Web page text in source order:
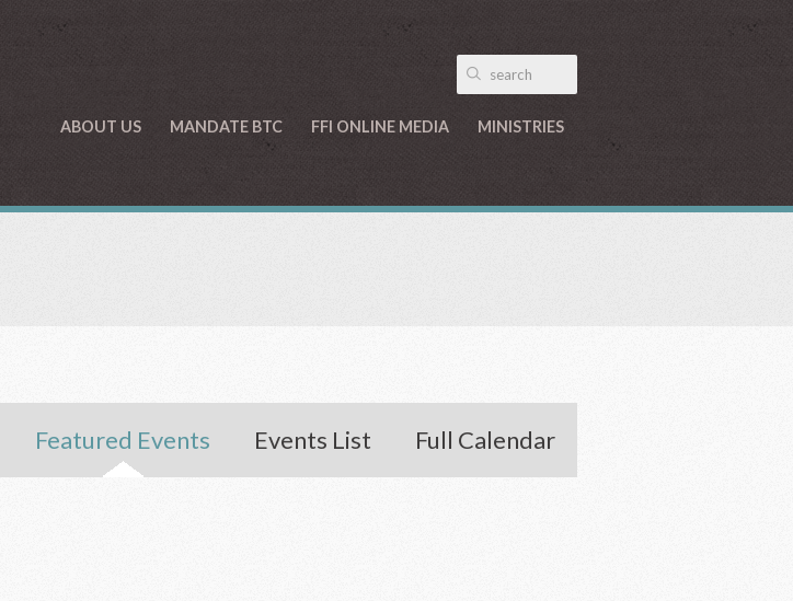
ABOUT US MANDATE BTC FFI ONLINE MEDIA MINISTRIES
Featured Events Events List Full Calendar